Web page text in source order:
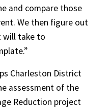
and compare those
We then figure out
will take to
Charleston District
assessment of the
Reduction project